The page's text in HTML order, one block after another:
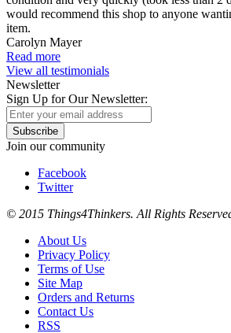
would recommend this shop to anyone
item.
Carolyn Mayer
Read more
View all testimonials
Newsletter
Sign Up for Our Newsletter:
Subscribe
Join our community
Facebook
Twitter
© 2015 Things4Thinkers. All Rights
About Us
Privacy Policy
Terms of Use
Site Map
Orders and Returns
Contact Us
RSS